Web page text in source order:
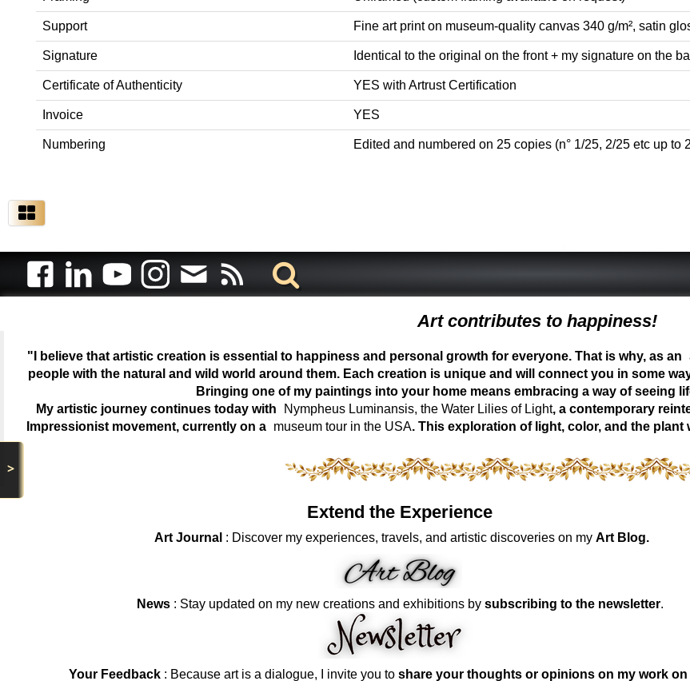
>
Support Fine art print on museum-quality canvas 340 g/m², satin
Signature Identical to the original on the front + my signature on the
Certificate of Authenticity YES with Artrust Certification
Invoice YES
Numbering Edited and numbered on 25 copies (n° 1/25, 2/25 etc up to
Art contributes to happiness!
"I believe that artistic creation is essential to happiness and personal growth for everyone. That is why, as an
people with the natural and wild world around them. Each creation is unique and will connect you in some
Bringing one of my paintings into your home means embracing a way of seeing
My artistic journey continues today with
Nympheus Luminansis, the Water Lilies of Light, a contemporary
Impressionist movement, currently on a museum tour in the USA. This exploration of light, color, and the
Extend the Experience
Art Journal : Discover my experiences, travels, and artistic discoveries on my Art Blog.
News: Stay updated on my new creations and exhibitions by subscribing to the newsletter.
Your Feedback: Because art is a dialogue, I invite you to share your thoughts or opinions on my work on